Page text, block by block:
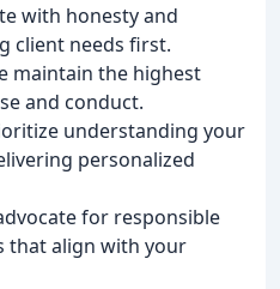
with honesty and
client needs first.
maintain the highest
and conduct.
understanding your
personalized
for responsible
that align with your